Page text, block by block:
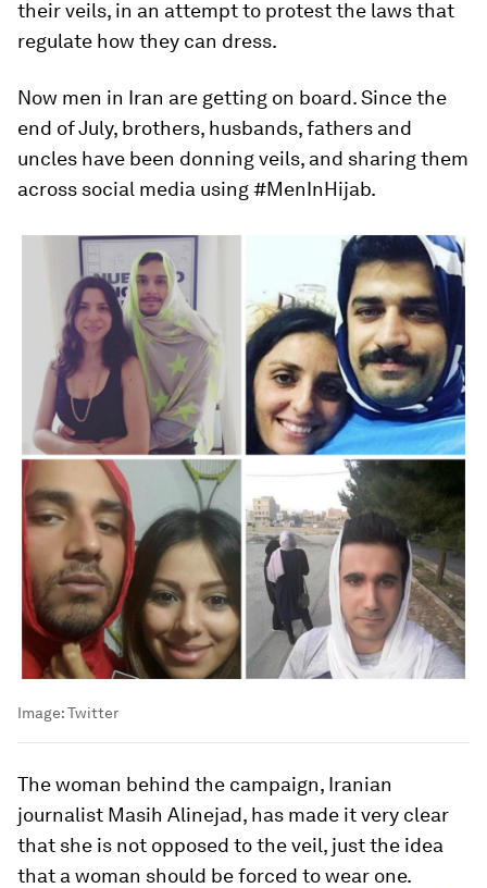
their veils, in an attempt to protest the laws that
regulate how they can dress.
Now men in Iran are getting on board. Since the
end of July, brothers, husbands, fathers and
uncles have been donning veils, and sharing them
across social media using #MenInHijab.
Image:Twitter
The woman behind the campaign, Iranian
journalist Masih Alinejad, has made it very clear
that she is not opposed to the veil, just the idea
that a woman should be forced to wear one.